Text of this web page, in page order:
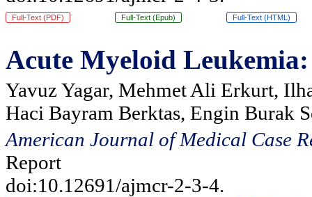
Full-Text (PDF) Full-Text (Epub) Full-Text (HTML)
Acute Myeloid
Yavuz Yagar, Mehmet Ali Erkurt,
Haci Bayram Berktas, Engin Burak
American Journal of Medical Case
Report
doi:10.12691/ajmcr-2-3-4.